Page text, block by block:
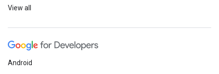
View all
Android